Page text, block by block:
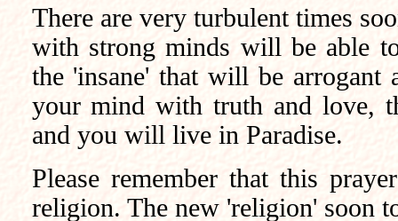
There are very turbulent times
with strong minds will be able
the 'insane' that will be
your mind with truth and love,
and you will live in Paradise.
Please remember that this
religion. The new 'religion' soon